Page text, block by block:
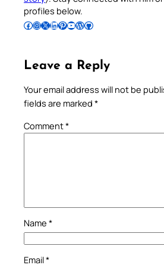
profiles below.
Follow Pradeep on Facebook Follow Pradeep on InstagramFollow Pradeep on X Follow Pradeep on LinkedIn Follow Pradeep on Pinterest Subscribe to Pradeep’s Youtube Channel Follow Pradeep on WordPress Follow Pradeep on GitHub
Leave a Reply
Your email address will not be
fields are marked *
Comment*
Name *
Email*